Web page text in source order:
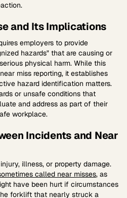
and Its Implications
employers to provide
hazards" that are causing or
physical harm. While this
miss reporting, it establishes
hazard identification matters.
or unsafe conditions that
and address as part of their
workplace.
Incidents and Near
illness, or property damage.
called near misses, as
have been hurt if circumstances
forklift that nearly struck a